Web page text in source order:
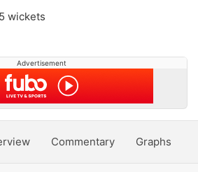
wickets
Advertisement
Commentary Graphs